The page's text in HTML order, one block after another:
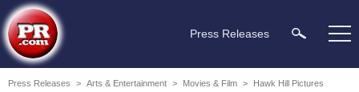
Press Releases
Press Releases > Arts & Entertainment > Movies & Film > Hawk Hill Pictures